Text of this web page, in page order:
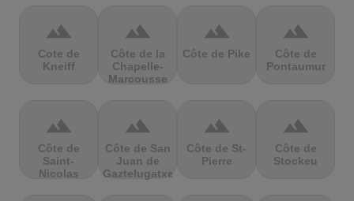
terrain
Cote de
Kneiff
terrain
Côte de la
Chapelle-
Marcousse
terrain
Côte de Pike
terrain
Côte de
Pontaumur
terrain
Côte de
Saint-
Nicolas
terrain
Côte de San
Juan de
Gaztelugatxe
terrain
Côte de St-
Pierre
terrain
Côte de
Stockeu